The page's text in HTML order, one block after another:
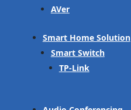
AVer
Smart Home Solution
Smart Switch
TP-Link